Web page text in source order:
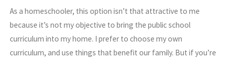
As a homeschooler, this option isn’t that attractive to me
because it’s not my objective to bring the public school
curriculum into my home. I prefer to choose my own
curriculum, and use things that benefit our family. But if you’re